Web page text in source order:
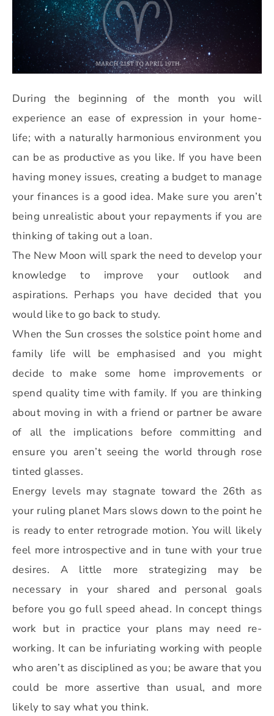
During the beginning of the month you will
experience an ease of expression in your home-
life; with a naturally harmonious environment you
can be as productive as you like. If you have been
having money issues, creating a budget to manage
your finances is a good idea. Make sure you aren’t
being unrealistic about your repayments if you are
thinking of taking out a loan.
The New Moon will spark the need to develop your
knowledge to improve your outlook and
aspirations. Perhaps you have decided that you
would like to go back to study.
When the Sun crosses the solstice point home and
family life will be emphasised and you might
decide to make some home improvements or
spend quality time with family. If you are thinking
about moving in with a friend or partner be aware
of all the implications before committing and
ensure you aren’t seeing the world through rose
tinted glasses.
Energy levels may stagnate toward the 26th as
your ruling planet Mars slows down to the point he
is ready to enter retrograde motion. You will likely
feel more introspective and in tune with your true
desires. A little more strategizing may be
necessary in your shared and personal goals
before you go full speed ahead. In concept things
work but in practice your plans may need re-
working. It can be infuriating working with people
who aren’t as disciplined as you; be aware that you
could be more assertive than usual, and more
likely to say what you think.